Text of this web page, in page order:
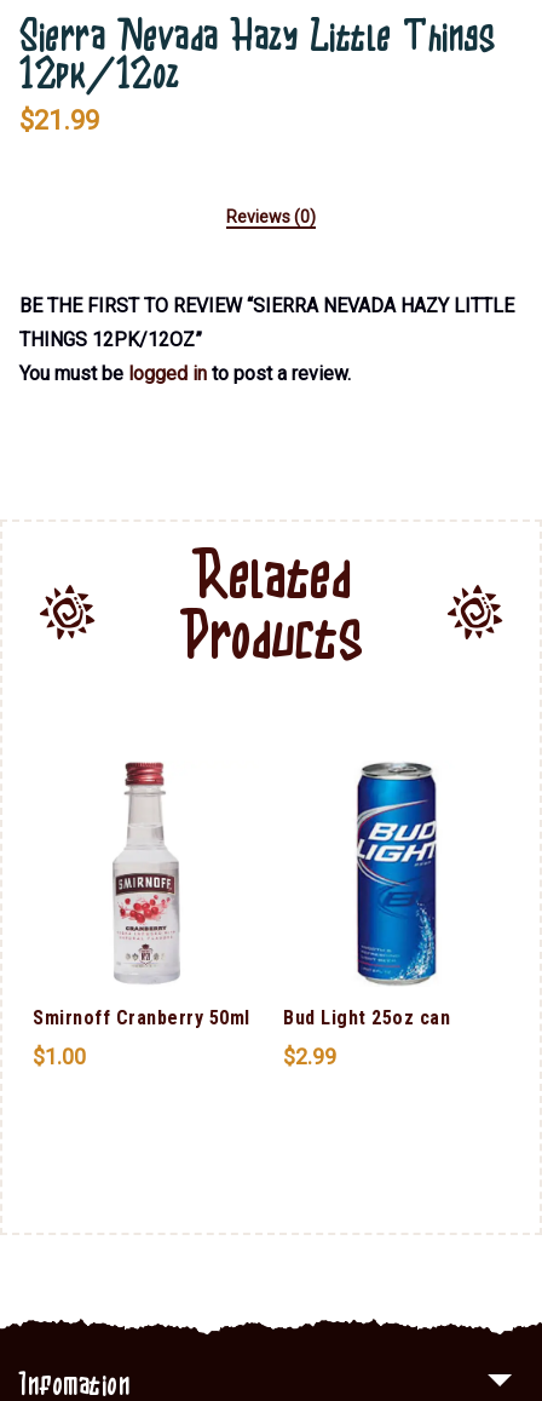
Sierra Nevada Hazy Little Things
12pk/12oz
$21.99
Reviews (0)
BE THE FIRST TO REVIEW “SIERRA NEVADA HAZY LITTLE
THINGS 12PK/12OZ”
You must be logged in to post a review.
Related
Products
Smirnoff Cranberry 50ml
$1.00
Bud Light 25oz can
$2.99
Infomation